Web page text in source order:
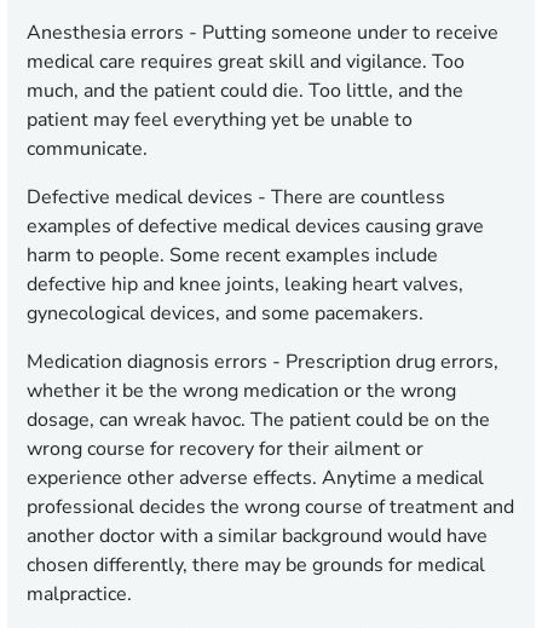
Anesthesia errors - Putting someone under to receive
medical care requires great skill and vigilance. Too
much, and the patient could die. Too little, and the
patient may feel everything yet be unable to
communicate.
Defective medical devices - There are countless
examples of defective medical devices causing grave
harm to people. Some recent examples include
defective hip and knee joints, leaking heart valves,
gynecological devices, and some pacemakers.
Medication diagnosis errors - Prescription drug errors,
whether it be the wrong medication or the wrong
dosage, can wreak havoc. The patient could be on the
wrong course for recovery for their ailment or
experience other adverse effects. Anytime a medical
professional decides the wrong course of treatment and
another doctor with a similar background would have
chosen differently, there may be grounds for medical
malpractice.